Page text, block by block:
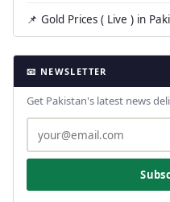
📌 Gold Prices ( Live ) in
📧 NEWSLETTER
Get Pakistan's latest news